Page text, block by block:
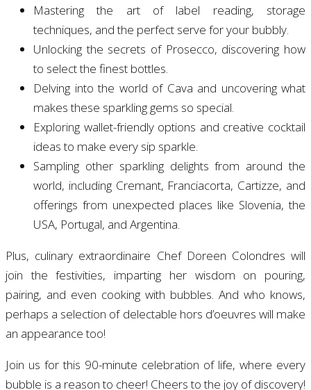
Mastering the art of label reading, storage
techniques, and the perfect serve for your bubbly.
Unlocking the secrets of Prosecco, discovering how
to select the finest bottles.
Delving into the world of Cava and uncovering what
makes these sparkling gems so special.
Exploring wallet-friendly options and creative cocktail
ideas to make every sip sparkle.
Sampling other sparkling delights from around the
world, including Cremant, Franciacorta, Cartizze, and
offerings from unexpected places like Slovenia, the
USA, Portugal, and Argentina.
Plus, culinary extraordinaire Chef Doreen Colondres will
join the festivities, imparting her wisdom on pouring,
pairing, and even cooking with bubbles. And who knows,
perhaps a selection of delectable hors d’oeuvres will make
an appearance too!
Join us for this 90-minute celebration of life, where every
bubble is a reason to cheer! Cheers to the joy of discovery!